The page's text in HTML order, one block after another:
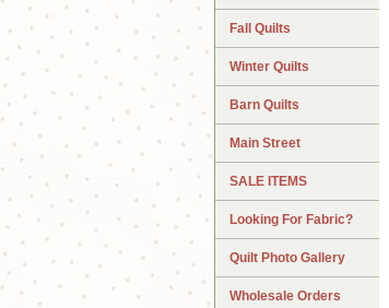
Fall Quilts
Winter Quilts
Barn Quilts
Main Street
SALE ITEMS
Looking For Fabric?
Quilt Photo Gallery
Wholesale Orders